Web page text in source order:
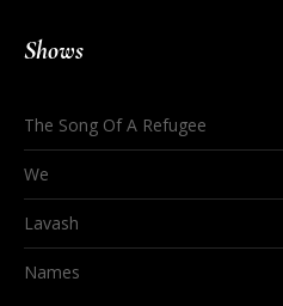
Shows
The Song Of A Refugee
We
Lavash
Names